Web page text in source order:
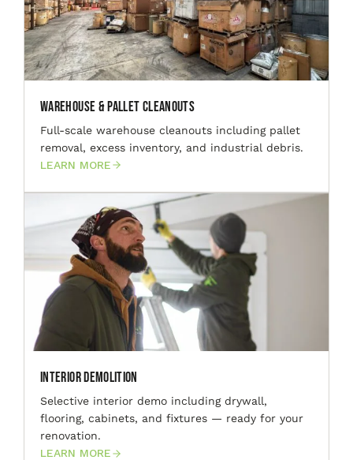
Warehouse & Pallet Cleanouts
Full-scale warehouse cleanouts including pallet
removal, excess inventory, and industrial debris.
LEARN MORE
Interior Demolition
Selective interior demo including drywall,
flooring, cabinets, and fixtures — ready for your
renovation.
LEARN MORE